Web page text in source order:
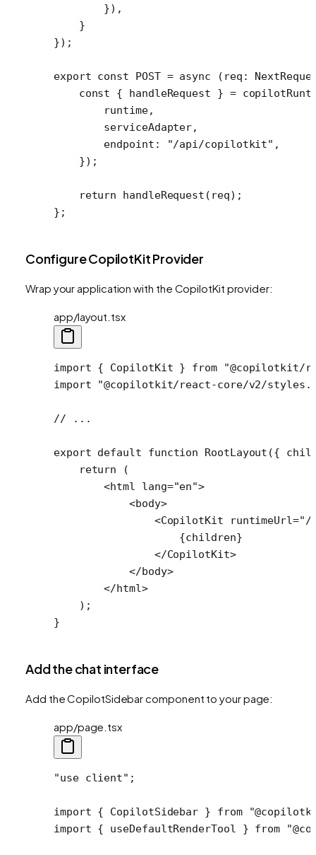
        }),
    }
});
export const POST = async ( req :
    const
{ handleRequest } =
        runtime,
        serviceAdapter,
        endpoint:
"/api/copilotkit" ,
    });
    return
handleRequest (req);
};
Configure CopilotKit Provider
Wrap your application with the CopilotKit provider:
app/layout.tsx
import { CopilotKit } from "@copilotkit/
import "@copilotkit/react-core/v2/
// ...
export default function RootLayout ({
    return
(
        <
html lang="en">
            <
body>
                <
CopilotKit runtimeUrl="/
                    {children}
                </
CopilotKit>
            </
body>
        </
html>
    );
}
Add the chat interface
Add the CopilotSidebar component to your page:
app/page.tsx
"use client" ;
import { CopilotSidebar } from
import { useDefaultRenderTool } from